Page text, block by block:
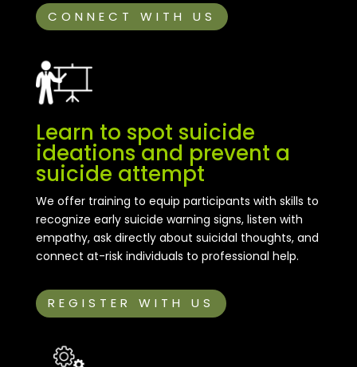
CONNECT WITH US
Learn to spot suicide
ideations and prevent a
suicide attempt
We offer training to equip participants with skills to
recognize early suicide warning signs, listen with
empathy, ask directly about suicidal thoughts, and
connect at-risk individuals to professional help.
REGISTER WITH US